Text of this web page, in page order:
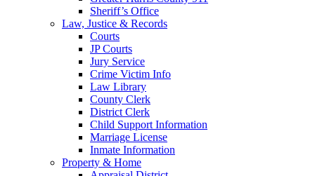
Sheriff’s Office
Law, Justice & Records
Courts
JP Courts
Jury Service
Crime Victim Info
Law Library
County Clerk
District Clerk
Child Support Information
Marriage License
Inmate Information
Property & Home